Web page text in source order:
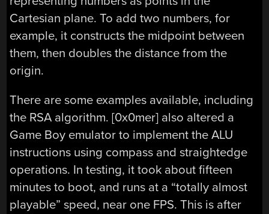
Cartesian plane. To add two numbers, for
example, it constructs the midpoint between
them, then doubles the distance from the
origin.
There are some examples available, including
the RSA algorithm. [0x0mer] also altered a
Game Boy emulator to implement the ALU
instructions using compass and straightedge
operations. In testing, it took about fifteen
minutes to boot, and runs at a “totally almost
playable” speed, near one FPS. This is after